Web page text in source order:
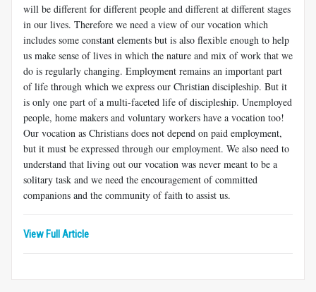
will be different for different people and different at different stages
in our lives. Therefore we need a view of our vocation which
includes some constant elements but is also flexible enough to help
us make sense of lives in which the nature and mix of work that we
do is regularly changing. Employment remains an important part
of life through which we express our Christian discipleship. But it
is only one part of a multi-faceted life of discipleship. Unemployed
people, home makers and voluntary workers have a vocation too!
Our vocation as Christians does not depend on paid employment,
but it must be expressed through our employment. We also need to
understand that living out our vocation was never meant to be a
solitary task and we need the encouragement of committed
companions and the community of faith to assist us.
View Full Article